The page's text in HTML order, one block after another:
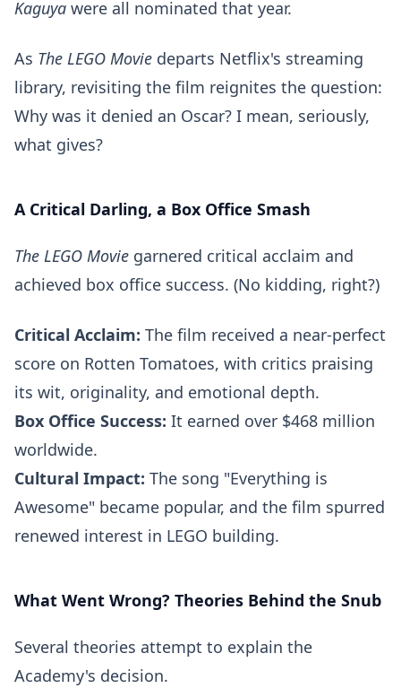
Kaguya were all nominated that year.
As The LEGO Movie departs Netflix's streaming
library, revisiting the film reignites the question:
Why was it denied an Oscar? I mean, seriously,
what gives?
A Critical Darling, a Box Office Smash
The LEGO Movie garnered critical acclaim and
achieved box office success. (No kidding, right?)
Critical Acclaim: The film received a near-perfect
score on Rotten Tomatoes, with critics praising
its wit, originality, and emotional depth.
Box Office Success: It earned over $468 million
worldwide.
Cultural Impact: The song "Everything is
Awesome" became popular, and the film spurred
renewed interest in LEGO building.
What Went Wrong? Theories Behind the Snub
Several theories attempt to explain the
Academy's decision.